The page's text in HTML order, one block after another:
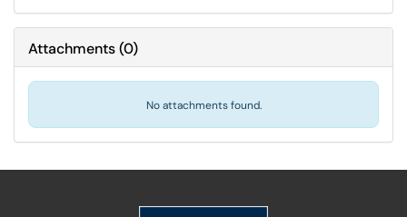
Attachments(0)
No attachments found.